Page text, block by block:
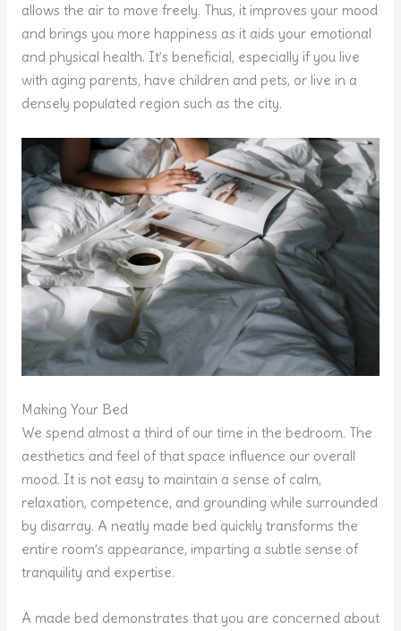
allows the air to move freely. Thus, it improves your mood
and brings you more happiness as it aids your emotional
and physical health. It’s beneficial, especially if you live
with aging parents, have children and pets, or live in a
densely populated region such as the city.
Making Your Bed
We spend almost a third of our time in the bedroom. The
aesthetics and feel of that space influence our overall
mood. It is not easy to maintain a sense of calm,
relaxation, competence, and grounding while surrounded
by disarray. A neatly made bed quickly transforms the
entire room’s appearance, imparting a subtle sense of
tranquility and expertise.
A made bed demonstrates that you are concerned about